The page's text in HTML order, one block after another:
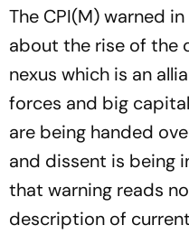
The CPI(M) warned
about the rise of the
nexus which is an
forces and big
are being handed
and dissent is being
that warning reads
description of